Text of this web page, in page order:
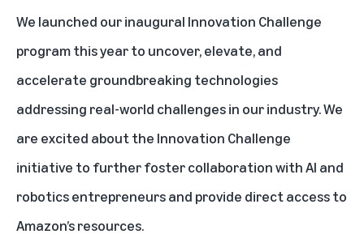
We launched our inaugural Innovation Challenge
program this year to uncover, elevate, and
accelerate groundbreaking technologies
addressing real-world challenges in our industry. We
are excited about the Innovation Challenge
initiative to further foster collaboration with AI and
robotics entrepreneurs and provide direct access to
Amazon’s resources.